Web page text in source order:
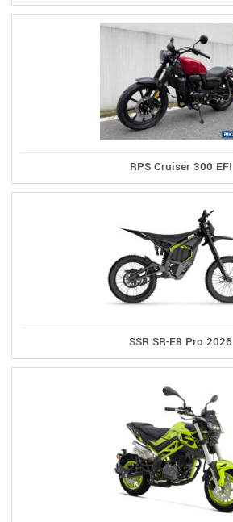
RPS Cruiser 300 EFI
SSR SR-E8 Pro 2026